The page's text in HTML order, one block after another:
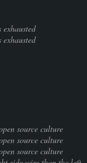
of
of
|
|
blog
blog
Who
Who
Who
appreciate
appreciate
appreciate